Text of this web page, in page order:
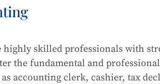
Technology, Java
System Applications,
Testing Techniques, and
skilled professionals with
the fundamental and
accounting clerk, cashier, tax